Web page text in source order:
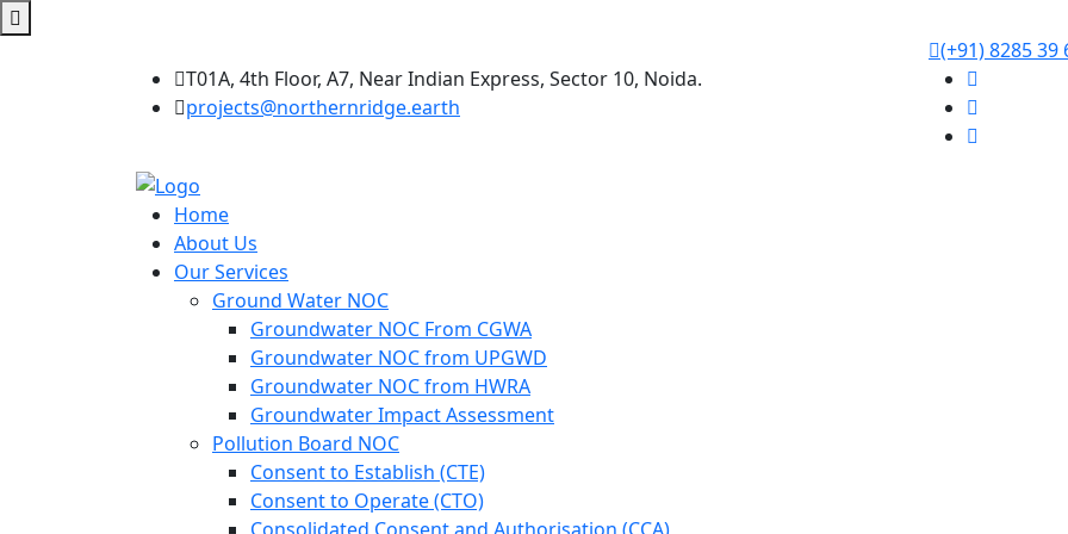
T01A, 4th Floor, A7, Near Indian Express, Sector 10, Noida.
projects@northernridge.earth
(+91) 8285 39
Home
About Us
Our Services
Ground Water NOC
Groundwater NOC From CGWA
Groundwater NOC from UPGWD
Groundwater NOC from HWRA
Groundwater Impact Assessment
Pollution Board NOC
Consent to Establish (CTE)
Consent to Operate (CTO)